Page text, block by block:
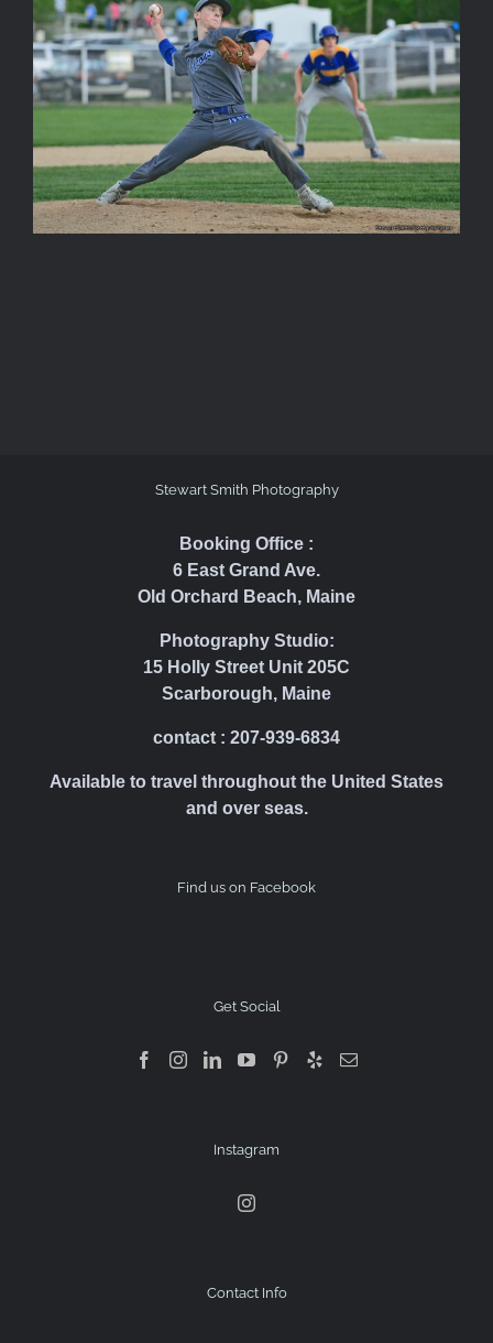
Stewart Smith Photography
Booking Office :
6 East Grand Ave.
Old Orchard Beach, Maine
Photography Studio:
15 Holly Street Unit 205C
Scarborough, Maine
contact : 207-939-6834
Available to travel throughout the United States
and over seas.
Find us on Facebook
Get Social
Instagram
Contact Info